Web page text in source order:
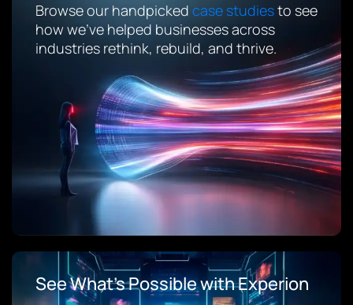
Browse our handpicked case studiesto see
how we’ve helped businesses across
industries rethink, rebuild, and thrive.
See What’s Possible with Experion